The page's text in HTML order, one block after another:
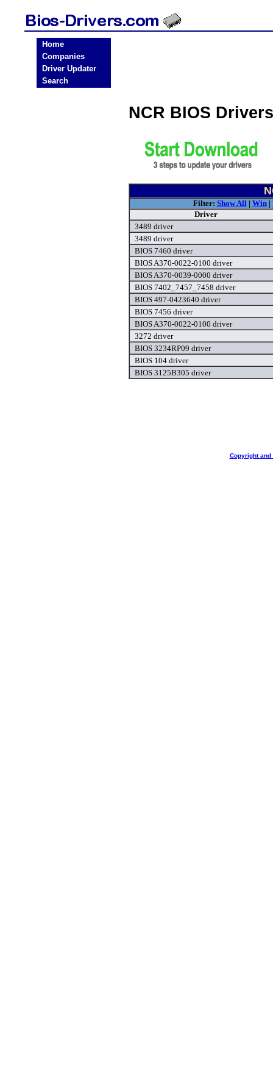
Home
Companies
Driver Updater
Search
NCR BIOS
Filter: Show All| Win|
Driver
3489 driver
3489 driver
BIOS 7460 driver
BIOS A370-0022-0100 driver
BIOS A370-0039-0000 driver
BIOS 7402_7457_7458 driver
BIOS 497-0423640 driver
BIOS 7456 driver
BIOS A370-0022-0100 driver
3272 driver
BIOS 3234RP09 driver
BIOS 104 driver
BIOS 3125B305 driver
Copyright and